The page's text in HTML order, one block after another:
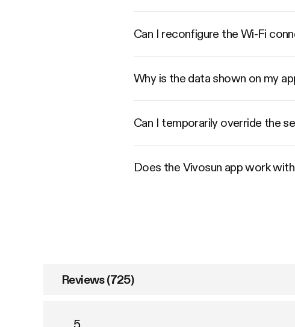
Can I reconfigure the Wi-Fi
Why is the data shown on my
Can I temporarily override the
Does the Vivosun app work
Reviews (725)